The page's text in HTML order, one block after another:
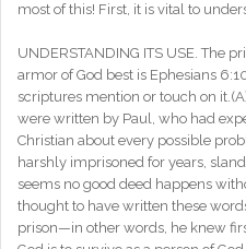
most of this! First, it is vital to
UNDERSTANDING ITS USE. The
armor of God best is Ephesians
scriptures mention or touch on
were written by Paul, who had
Christian about every possible
harshly imprisoned for years,
seems no good deed happens
thought to have written these
prison—in other words, he knew